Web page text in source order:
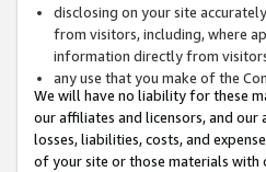
disclosing on your site
from visitors, including, where
information directly from
any use that you make of the
We will have no liability for these
our affiliates and licensors, and our
losses, liabilities, costs, and
of your site or those materials with